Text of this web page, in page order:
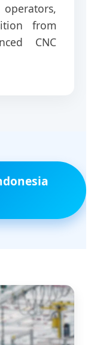
from
CNC